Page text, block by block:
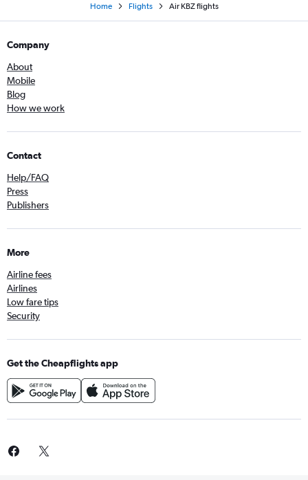
Home Flights Air KBZ flights
Company
About
Mobile
Blog
How we work
Contact
Help/FAQ
Press
Publishers
More
Airline fees
Airlines
Low fare tips
Security
Get the Cheapflights app